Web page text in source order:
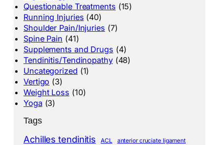
Questionable Treatments (15)
Running Injuries (40)
Shoulder Pain/Injuries (7)
Spine Pain (41)
Supplements and Drugs (4)
Tendinitis/Tendinopathy(48)
Uncategorized (1)
Vertigo (3)
Weight Loss (10)
Yoga (3)
Tags
Achilles tendinitis ACL
anterior cruciate ligament